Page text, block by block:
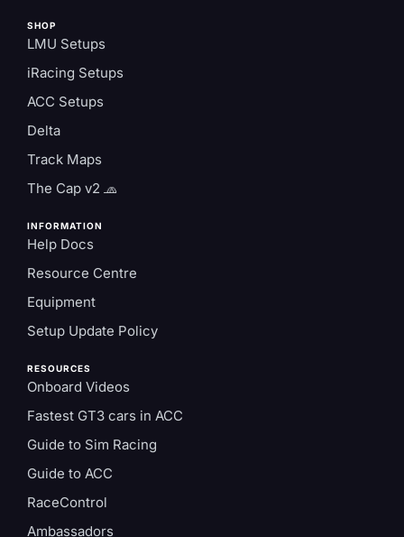
SHOP
LMU Setups
iRacing Setups
ACC Setups
Delta
Track Maps
The Cap v2 🧢
INFORMATION
Help Docs
Resource Centre
Equipment
Setup Update Policy
RESOURCES
Onboard Videos
Fastest GT3 cars in ACC
Guide to Sim Racing
Guide to ACC
RaceControl
Ambassadors